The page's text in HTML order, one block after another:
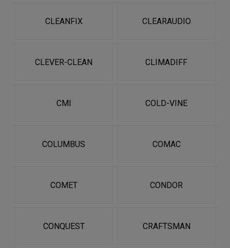
CLEANFIX CLEARAUDIO
CLEVER-CLEAN CLIMADIFF
CMI COLD-VINE
COLUMBUS COMAC
COMET CONDOR
CONQUEST CRAFTSMAN